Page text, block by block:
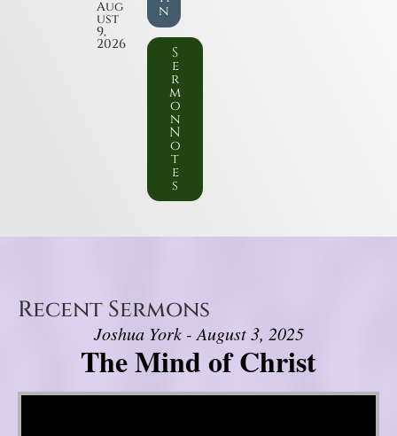
Aug
ust
9,
2026
n
S
e
r
m
o
n
N
o
t
e
s
Recent Sermons
Joshua York - August 3, 2025
The Mind of Christ
Video Player